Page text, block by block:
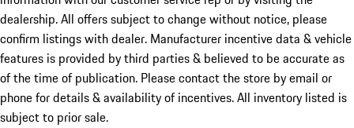
dealership. All offers subject to change without notice, please
confirm listings with dealer. Manufacturer incentive data & vehicle
features is provided by third parties & believed to be accurate as
of the time of publication. Please contact the store by email or
phone for details & availability of incentives. All inventory listed is
subject to prior sale.